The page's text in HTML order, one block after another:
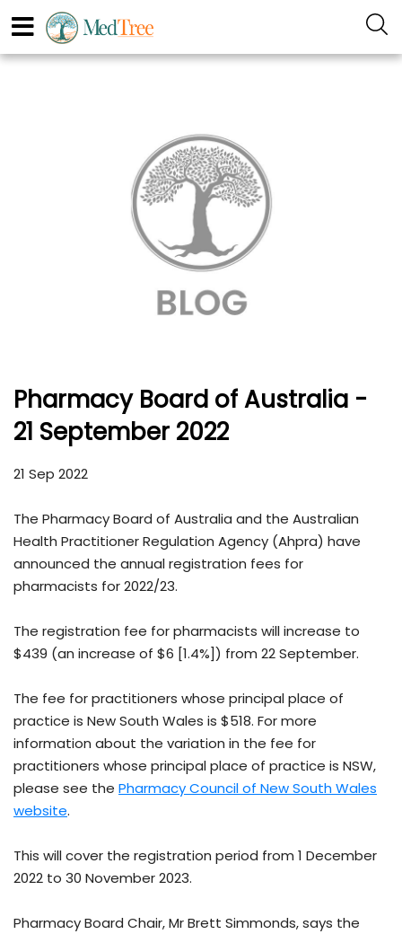
Pharmacy Board of Australia -
21 September 2022
21 Sep 2022
The Pharmacy Board of Australia and the Australian
Health Practitioner Regulation Agency (Ahpra) have
announced the annual registration fees for
pharmacists for 2022/23.
The registration fee for pharmacists will increase to
$439 (an increase of $6 [1.4%]) from 22 September.
The fee for practitioners whose principal place of
practice is New South Wales is $518. For more
information about the variation in the fee for
practitioners whose principal place of practice is NSW,
please see the Pharmacy Council of New South Wales
website.
This will cover the registration period from 1 December
2022 to 30 November 2023.
Pharmacy Board Chair, Mr Brett Simmonds, says the